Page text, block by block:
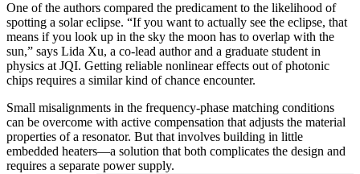
One of the authors compared the predicament to the likelihood of
spotting a solar eclipse. “If you want to actually see the eclipse, that
means if you look up in the sky the moon has to overlap with the
sun,” says Lida Xu, a co-lead author and a graduate student in
physics at JQI. Getting reliable nonlinear effects out of photonic
chips requires a similar kind of chance encounter.
Small misalignments in the frequency-phase matching conditions
can be overcome with active compensation that adjusts the material
properties of a resonator. But that involves building in little
embedded heaters—a solution that both complicates the design and
requires a separate power supply.